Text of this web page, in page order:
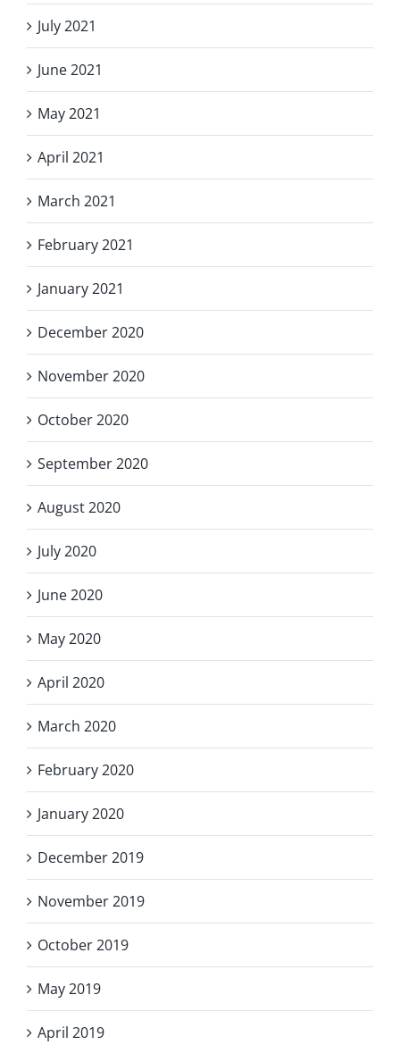
July 2021
June 2021
May 2021
April 2021
March 2021
February 2021
January 2021
December 2020
November 2020
October 2020
September 2020
August 2020
July 2020
June 2020
May 2020
April 2020
March 2020
February 2020
January 2020
December 2019
November 2019
October 2019
May 2019
April 2019